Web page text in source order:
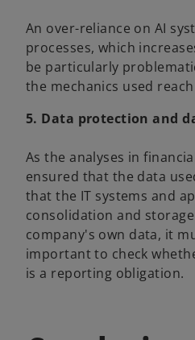
An over-reliance on AI
processes, which
be particularly
the mechanics used
5. Data protection and
As the analyses in
ensured that the data
that the IT systems and
consolidation and
company's own data, it
important to check
is a reporting obligation.